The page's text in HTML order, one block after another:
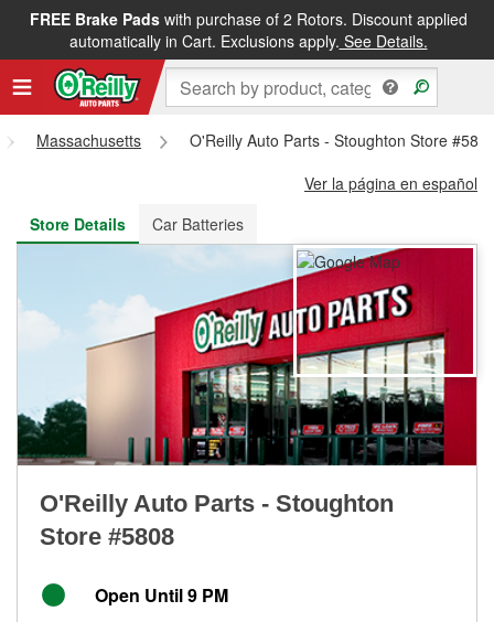
FREE Brake Padswith purchase of 2 Rotors. Discount applied
automatically in Cart. Exclusions apply. See Details.
FREE NEXT DAY DELIVERY&FREE PICKUP IN STORE
Massachusetts
O'Reilly Auto Parts - Stoughton Store
Ver la página en español
Store Details
Car Batteries
O'Reilly Auto Parts - Stoughton
Store #5808
Open Until 9 PM